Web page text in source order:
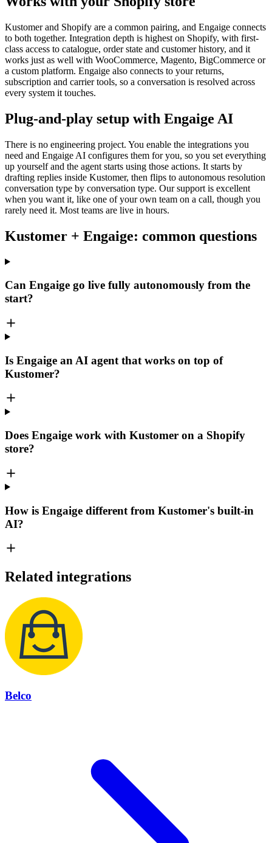
Kustomer and Shopify are a common pairing, and Engaige connects
to both together. Integration depth is highest on Shopify, with first-
class access to catalogue, order state and customer history, and it
works just as well with WooCommerce, Magento, BigCommerce or
a custom platform. Engaige also connects to your returns,
subscription and carrier tools, so a conversation is resolved across
every system it touches.
Plug-and-play setup with Engaige AI
There is no engineering project. You enable the integrations you
need and Engaige AI configures them for you, so you set everything
up yourself and the agent starts using those actions. It starts by
drafting replies inside Kustomer, then flips to autonomous resolution
conversation type by conversation type. Our support is excellent
when you want it, like one of your own team on a call, though you
rarely need it. Most teams are live in hours.
Kustomer + Engaige: common questions
Can Engaige go live fully autonomously from the
start?
Is Engaige an AI agent that works on top of
Kustomer?
Does Engaige work with Kustomer on a Shopify
store?
How is Engaige different from Kustomer's built-in
AI?
Related integrations
Belco